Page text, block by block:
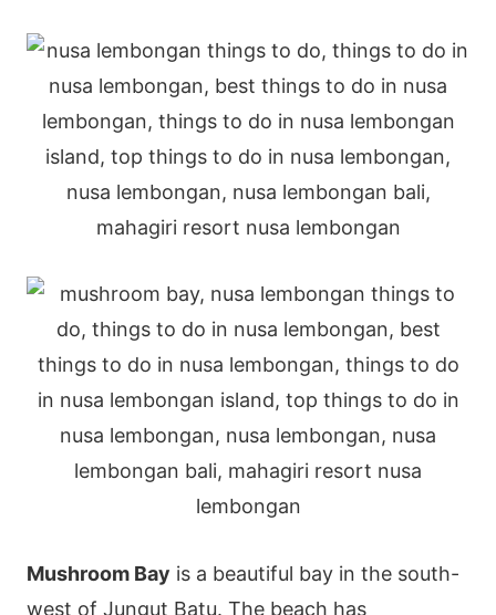
Mushroom Bay is a beautiful bay in the south-
west of Jungut Batu. The beach has